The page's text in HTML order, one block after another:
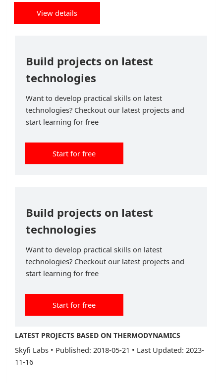
View details
Build projects on latest
technologies
Want to develop practical skills on latest
technologies? Checkout our latest projects and
start learning for free
Start for free
Build projects on latest
technologies
Want to develop practical skills on latest
technologies? Checkout our latest projects and
start learning for free
Start for free
LATEST PROJECTS BASED ON THERMODYNAMICS
Skyfi Labs • Published: 2018-05-21 • Last Updated: 2023-
11-16